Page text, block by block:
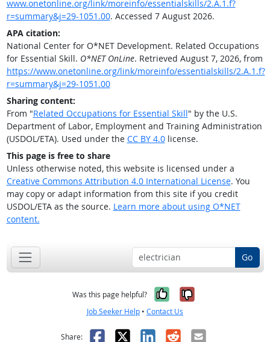
www.onetonline.org/link/moreinfo/essentialskills/2.A.1.f?
r=summary&j=29-1051.00. Accessed 7 August 2026.
APA citation:
National Center for O*NET Development. Related Occupations
for Essential Skill. O*NET OnLine. Retrieved August 7, 2026, from
https://www.onetonline.org/link/moreinfo/essentialskills/2.A.1.f?
r=summary&j=29-1051.00
Sharing content:
From "Related Occupations for Essential Skill" by the U.S.
Department of Labor, Employment and Training Administration
(USDOL/ETA). Used under the CC BY 4.0license.
This page is free to share
Unless otherwise noted, this website is licensed under a
Creative Commons Attribution 4.0 International License. You
may copy or adapt information from this site if you credit
USDOL/ETA as the source. Learn more about using O*NET
content.
Go
Was this page helpful? Yes, it was
No, it was
Job Seeker Help • Contact Us
Share: Facebook
X LinkedIn
RedditEmail